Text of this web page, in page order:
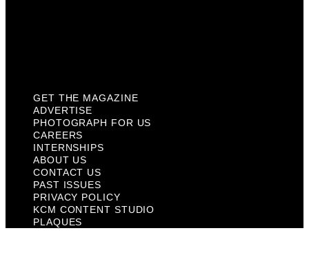
GET THE MAGAZINE
ADVERTISE
PHOTOGRAPH FOR US
CAREERS
INTERNSHIPS
ABOUT US
CONTACT US
PAST ISSUES
PRIVACY POLICY
KCM CONTENT STUDIO
PLAQUES